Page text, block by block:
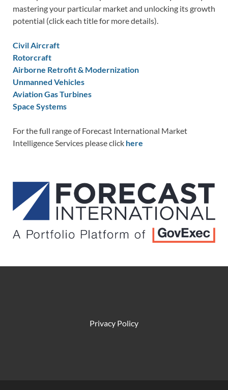
mastering your particular market and unlocking its growth
potential (click each title for more details).
Civil Aircraft
Rotorcraft
Airborne Retrofit & Modernization
Unmanned Vehicles
Aviation Gas Turbines
Space Systems
For the full range of Forecast International Market
Intelligence Services please click here
Privacy Policy